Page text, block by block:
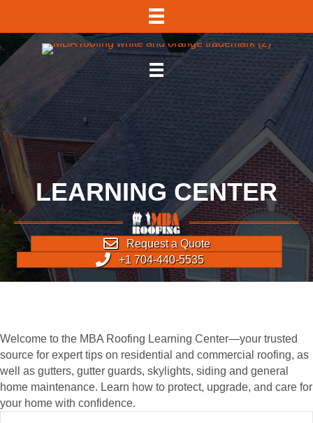
LEARNING CENTER
Request a Quote
+1 704-440-5535
Welcome to the MBA Roofing Learning Center—your trusted
source for expert tips on residential and commercial roofing, as
well as gutters, gutter guards, skylights, siding and general
home maintenance. Learn how to protect, upgrade, and care for
your home with confidence.